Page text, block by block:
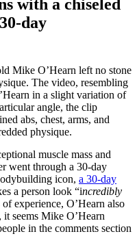
with a chiseled
day
Mike O’Hearn left no stone
The video, resembling
in a slight variation of
angle, the clip
abs, chest, arms, and
physique.
muscle mass and
went through a 30-day
icon, a 30-day
a person look “incredibly
of experience, O’Hearn also
seems Mike O’Hearn
in the comments section